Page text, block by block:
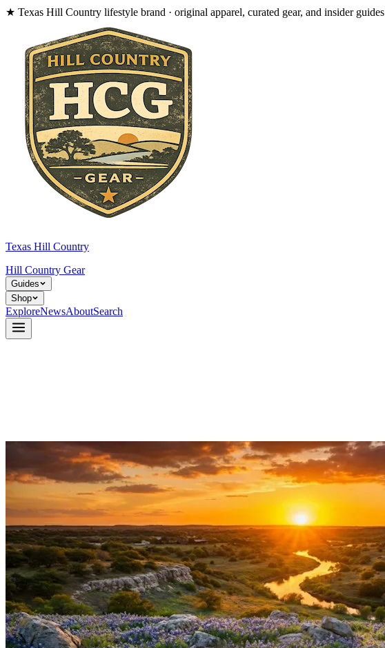
★ Texas Hill Country lifestyle brand · original apparel, curated gear, and insider guides
Texas Hill Country
Hill Country Gear
Guides
Shop
ExploreNewsAboutSearch